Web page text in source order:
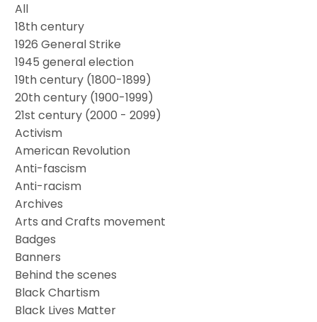
All
18th century
1926 General Strike
1945 general election
19th century (1800-1899)
20th century (1900-1999)
21st century (2000 - 2099)
Activism
American Revolution
Anti-fascism
Anti-racism
Archives
Arts and Crafts movement
Badges
Banners
Behind the scenes
Black Chartism
Black Lives Matter